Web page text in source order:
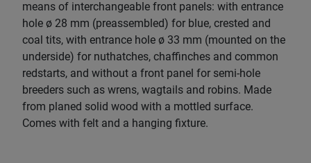
means of interchangeable front panels: with entrance
hole ø 28 mm (preassembled) for blue, crested and
coal tits, with entrance hole ø 33 mm (mounted on the
underside) for nuthatches, chaffinches and common
redstarts, and without a front panel for semi-hole
breeders such as wrens, wagtails and robins. Made
from planed solid wood with a mottled surface.
Comes with felt and a hanging fixture.